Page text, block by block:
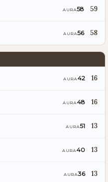
AURA58 59
AURA56 58
AURA42 16
AURA48 16
AURA51 13
AURA40 13
AURA36 13